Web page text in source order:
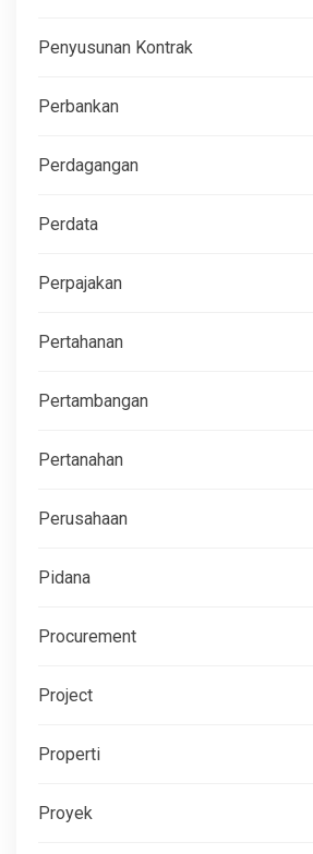
Penyusunan Kontrak
Perbankan
Perdagangan
Perdata
Perpajakan
Pertahanan
Pertambangan
Pertanahan
Perusahaan
Pidana
Procurement
Project
Properti
Proyek